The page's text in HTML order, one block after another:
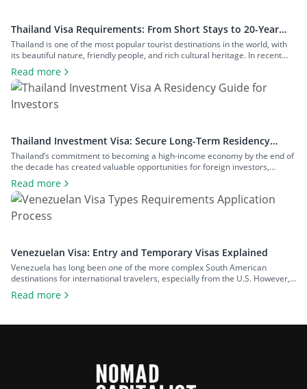
Thailand Visa Requirements: From Short Stays to 20-Year
Residency
Thailand is one of the most popular tourist destinations in the world, with
its beautiful nature, friendly people, and rich cultural heritage. In recent
years, the country has also been positioning itself as a regional hub for
business and innovation, attracting significant foreign investment. To
accommodate a range of reasons to visit the country, Thailand […]
Read more
Thailand Investment Visa: Secure Long-Term Residency
Through Investment
Thailand’s commitment to becoming a high-income economy by the end of
the decade has created valuable opportunities for foreign investors,
especially in the digital and high-tech sectors. The country has
simultaneously retained its status as an attractive retirement destination
for wealthy expats, which also accounts for an increasing interest in
Thailand’s long-term residency visa options. […]
Read more
Venezuelan Visa: Entry and Temporary Visas Explained
Venezuela has long been one of the more complex South American
destinations for international travelers, especially from the U.S. However,
there are signs of a shift in a positive direction. The U.S. downgraded its
national travel advisory from Level 4: Do Not Travel, which it held for seven
Read more